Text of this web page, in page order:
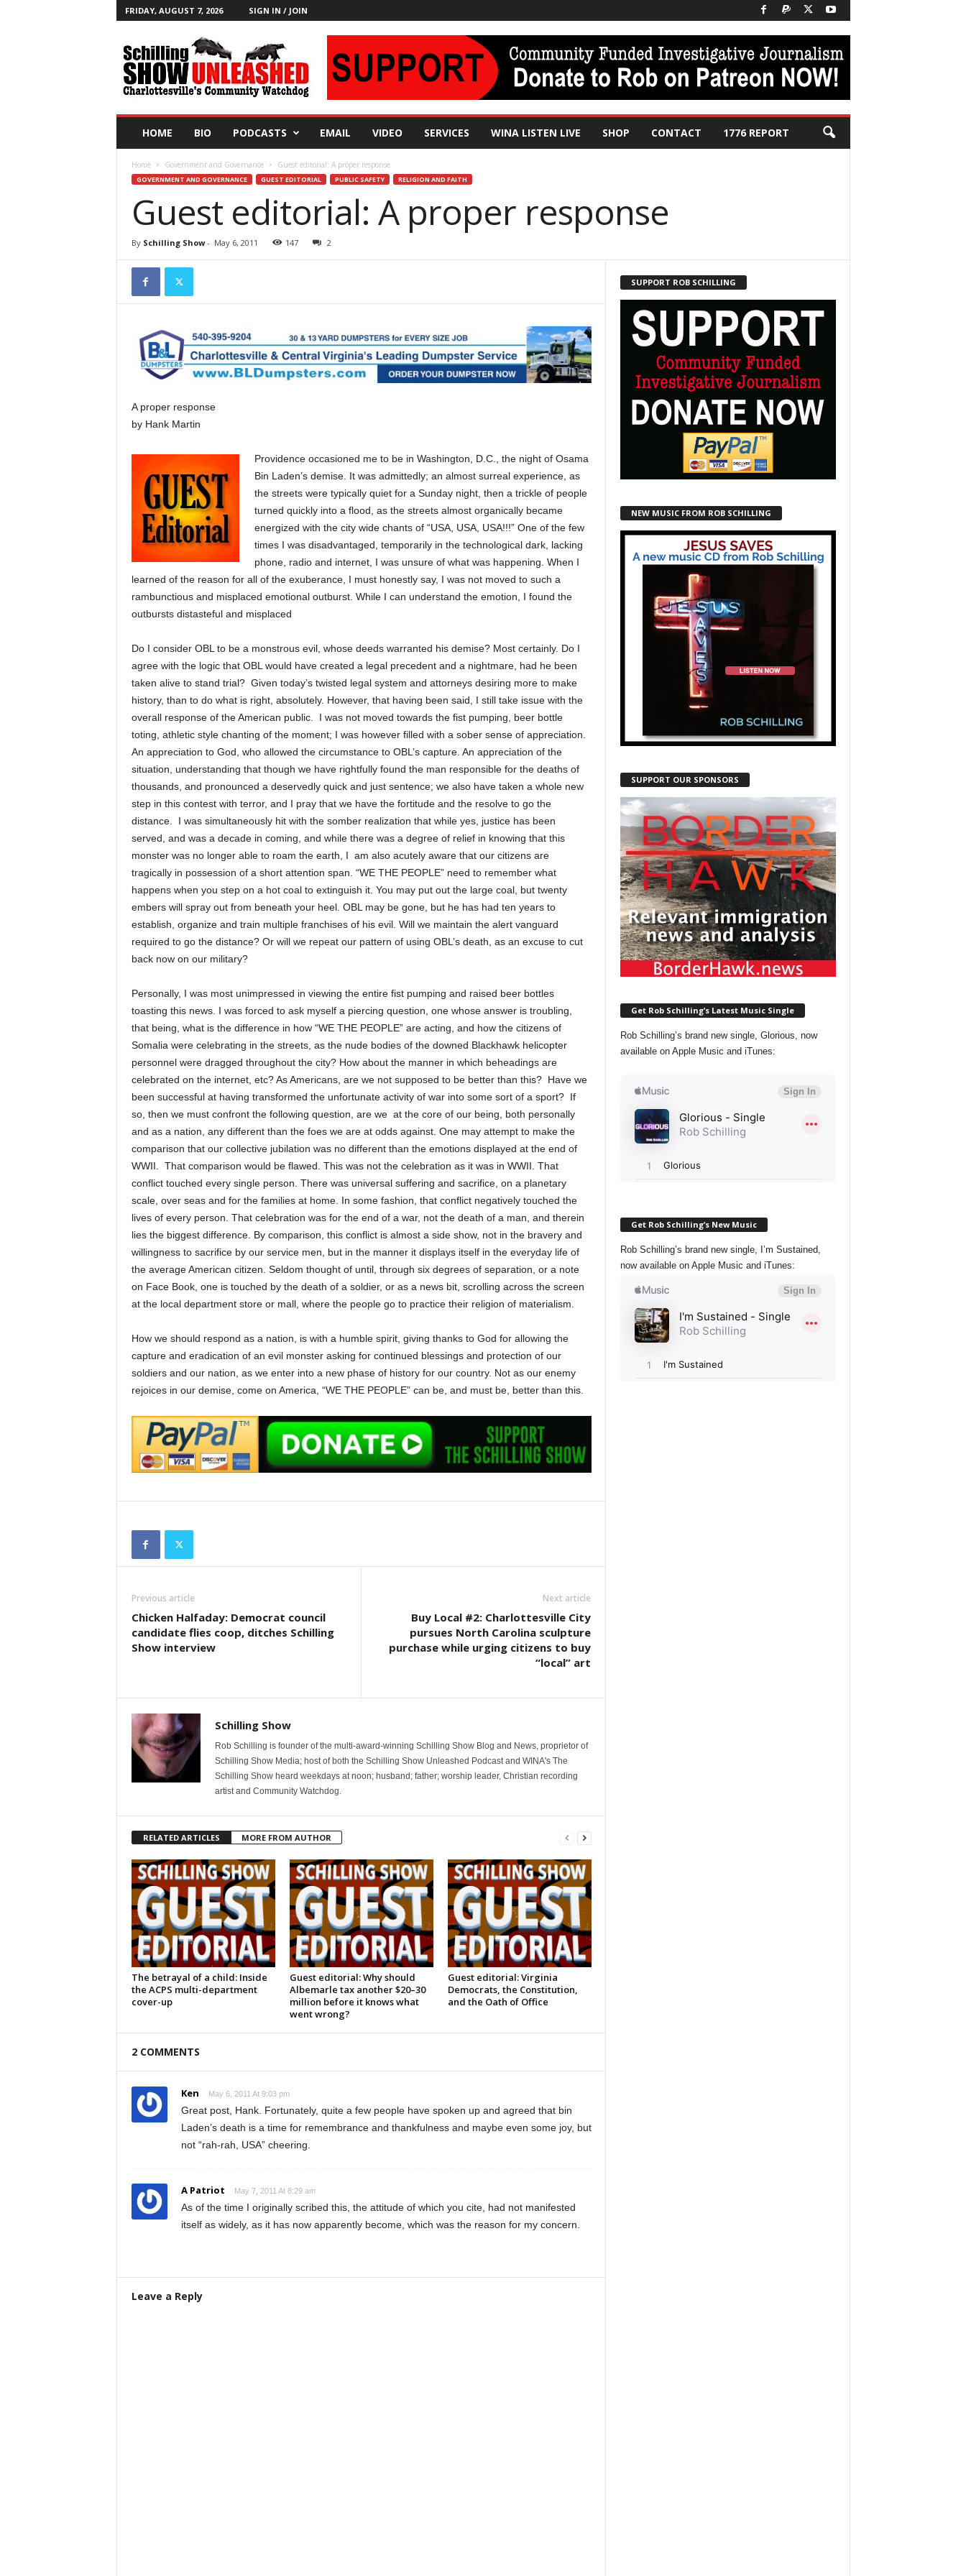
FRIDAY, AUGUST 7, 2026 SIGN IN / JOIN
w
o
HOME BIO PODCASTS EMAIL VIDEO SERVICES WINA LISTEN LIVE SHOP CONTACT 1776 REPORT
Home Government and Governance Guest editorial: A proper response
GOVERNMENT AND GOVERNANCE GUEST EDITORIAL PUBLIC SAFETY RELIGION AND FAITH
Guest editorial: A proper response
By Schilling Show- May 6, 2011 147 2
A proper response
by Hank Martin
Providence occasioned me to be in Washington, D.C., the night of Osama
Bin Laden’s demise. It was admittedly; an almost surreal experience, as
the streets were typically quiet for a Sunday night, then a trickle of people
turned quickly into a flood, as the streets almost organically became
energized with the city wide chants of “USA, USA, USA!!!” One of the few
times I was disadvantaged, temporarily in the technological dark, lacking
phone, radio and internet, I was unsure of what was happening. When I
learned of the reason for all of the exuberance, I must honestly say, I was not moved to such a
rambunctious and misplaced emotional outburst. While I can understand the emotion, I found the
outbursts distasteful and misplaced
Do I consider OBL to be a monstrous evil, whose deeds warranted his demise? Most certainly. Do I
agree with the logic that OBL would have created a legal precedent and a nightmare, had he been
taken alive to stand trial? Given today’s twisted legal system and attorneys desiring more to make
history, than to do what is right, absolutely. However, that having been said, I still take issue with the
overall response of the American public. I was not moved towards the fist pumping, beer bottle
toting, athletic style chanting of the moment; I was however filled with a sober sense of appreciation.
An appreciation to God, who allowed the circumstance to OBL’s capture. An appreciation of the
situation, understanding that though we have rightfully found the man responsible for the deaths of
thousands, and pronounced a deservedly quick and just sentence; we also have taken a whole new
step in this contest with terror, and I pray that we have the fortitude and the resolve to go the
distance. I was simultaneously hit with the somber realization that while yes, justice has been
served, and was a decade in coming, and while there was a degree of relief in knowing that this
monster was no longer able to roam the earth, I am also acutely aware that our citizens are
tragically in possession of a short attention span. “WE THE PEOPLE” need to remember what
happens when you step on a hot coal to extinguish it. You may put out the large coal, but twenty
embers will spray out from beneath your heel. OBL may be gone, but he has had ten years to
establish, organize and train multiple franchises of his evil. Will we maintain the alert vanguard
required to go the distance? Or will we repeat our pattern of using OBL’s death, as an excuse to cut
back now on our military?
Personally, I was most unimpressed in viewing the entire fist pumping and raised beer bottles
toasting this news. I was forced to ask myself a piercing question, one whose answer is troubling,
that being, what is the difference in how “WE THE PEOPLE” are acting, and how the citizens of
Somalia were celebrating in the streets, as the nude bodies of the downed Blackhawk helicopter
personnel were dragged throughout the city? How about the manner in which beheadings are
celebrated on the internet, etc? As Americans, are we not supposed to be better than this? Have we
been successful at having transformed the unfortunate activity of war into some sort of a sport? If
so, then we must confront the following question, are we at the core of our being, both personally
and as a nation, any different than the foes we are at odds against. One may attempt to make the
comparison that our collective jubilation was no different than the emotions displayed at the end of
WWII. That comparison would be flawed. This was not the celebration as it was in WWII. That
conflict touched every single person. There was universal suffering and sacrifice, on a planetary
scale, over seas and for the families at home. In some fashion, that conflict negatively touched the
lives of every person. That celebration was for the end of a war, not the death of a man, and therein
lies the biggest difference. By comparison, this conflict is almost a side show, not in the bravery and
willingness to sacrifice by our service men, but in the manner it displays itself in the everyday life of
the average American citizen. Seldom thought of until, through six degrees of separation, or a note
on Face Book, one is touched by the death of a soldier, or as a news bit, scrolling across the screen
at the local department store or mall, where the people go to practice their religion of materialism.
How we should respond as a nation, is with a humble spirit, giving thanks to God for allowing the
capture and eradication of an evil monster asking for continued blessings and protection of our
soldiers and our nation, as we enter into a new phase of history for our country. Not as our enemy
rejoices in our demise, come on America, “WE THE PEOPLE” can be, and must be, better than this.
Previous article
Chicken Halfaday: Democrat council
candidate flies coop, ditches Schilling
Show interview
Next article
Buy Local #2: Charlottesville City
pursues North Carolina sculpture
purchase while urging citizens to buy
“local” art
Schilling Show
Rob Schilling is founder of the multi-award-winning Schilling Show Blog and News, proprietor of
Schilling Show Media; host of both the Schilling Show Unleashed Podcast and WINA's The
Schilling Show heard weekdays at noon; husband; father; worship leader, Christian recording
artist and Community Watchdog.
RELATED ARTICLES MORE FROM AUTHOR
The betrayal of a child: Inside
the ACPS multi-department
cover-up
Guest editorial: Why should
Albemarle tax another $20–30
million before it knows what
went wrong?
Guest editorial: Virginia
Democrats, the Constitution,
and the Oath of Office
2 COMMENTS
Ken May 6, 2011 At 9:03 pm
Great post, Hank. Fortunately, quite a few people have spoken up and agreed that bin
Laden’s death is a time for remembrance and thankfulness and maybe even some joy, but
not “rah-rah, USA” cheering.
A Patriot May 7, 2011 At 8:29 am
As of the time I originally scribed this, the attitude of which you cite, had not manifested
itself as widely, as it has now apparently become, which was the reason for my concern.
Leave a Reply
SUPPORT ROB SCHILLING
NEW MUSIC FROM ROB SCHILLING
SUPPORT OUR SPONSORS
Get Rob Schilling’s Latest Music Single
Rob Schilling’s brand new single, Glorious, now
available on Apple Music and iTunes:
Get Rob Schilling’s New Music
Rob Schilling’s brand new single, I’m Sustained,
now available on Apple Music and iTunes: